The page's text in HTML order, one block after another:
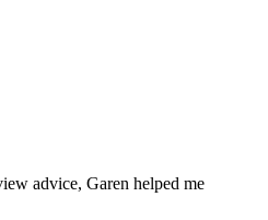
advice, Garen helped me